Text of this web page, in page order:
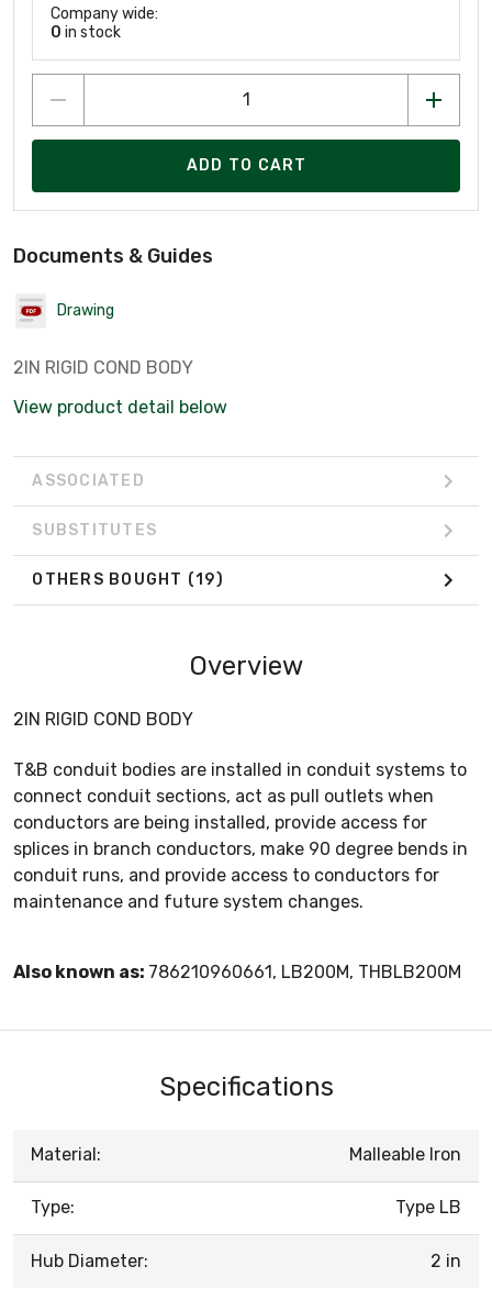
Company wide:
0 in stock
ADD TO CART
Documents & Guides
Drawing
2IN RIGID COND BODY
View product detail below
ASSOCIATED
SUBSTITUTES
OTHERS BOUGHT (19)
Overview
2IN RIGID COND BODY
T&B conduit bodies are installed in conduit systems to
connect conduit sections, act as pull outlets when
conductors are being installed, provide access for
splices in branch conductors, make 90 degree bends in
conduit runs, and provide access to conductors for
maintenance and future system changes.
Also known as: 786210960661, LB200M, THBLB200M
Specifications
Material: Malleable Iron
Type: Type LB
Hub Diameter: 2 in